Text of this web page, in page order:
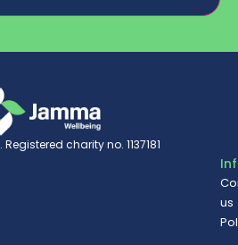
. Registered charity no. 1137181
us